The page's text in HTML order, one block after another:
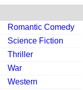
Romantic Comedy
Science Fiction
Thriller
War
Western